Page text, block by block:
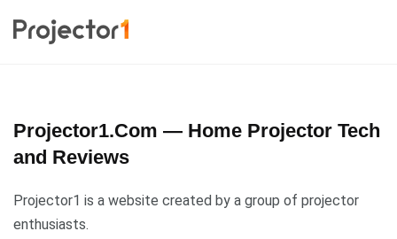
Projector1.Com — Home Projector Tech
and Reviews
Projector1 is a website created by a group of projector
enthusiasts.